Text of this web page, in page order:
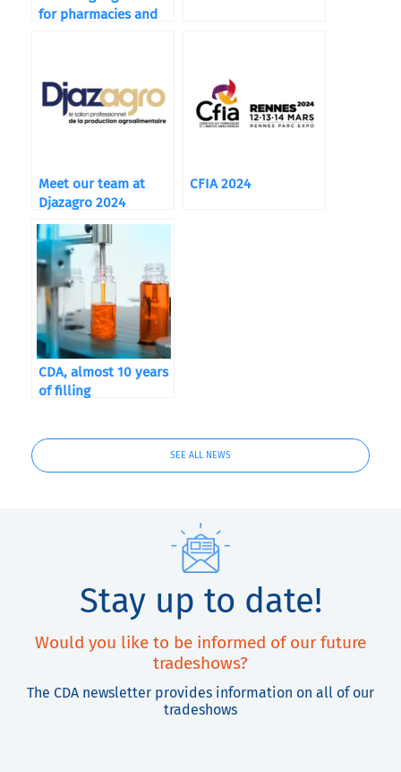
for pharmacies and
Meet our team at
Djazagro 2024
CFIA 2024
CDA, almost 10 years
of filling
SEE ALL NEWS
Stay up to date!
Would you like to be informed of our future
tradeshows?
The CDA newsletter provides information on all of our
tradeshows